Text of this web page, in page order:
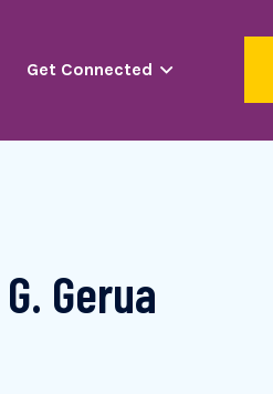
Get Connected
Gerua